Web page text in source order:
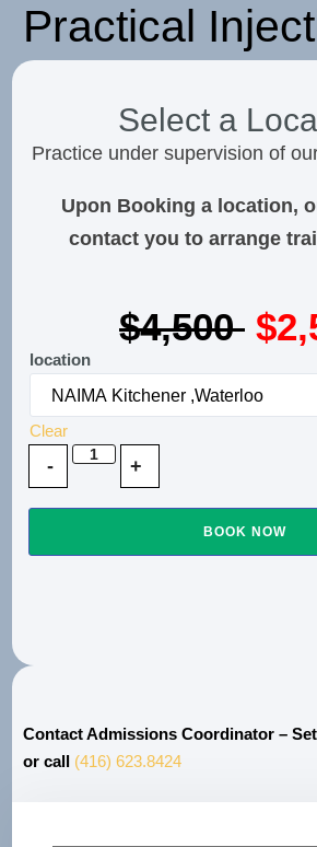
Practical
Select a
Practice under supervision of
Upon Booking a location,
contact you to arrange
$4,500
location
Clear
BOOK NOW
Contact Admissions Coordinator –
or call (416) 623.8424